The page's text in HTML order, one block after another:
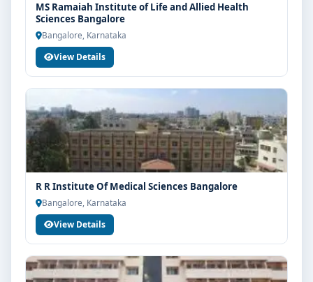
MS Ramaiah Institute of Life and Allied Health
Sciences Bangalore
Bangalore, Karnataka
View Details
R R Institute Of Medical Sciences Bangalore
Bangalore, Karnataka
View Details